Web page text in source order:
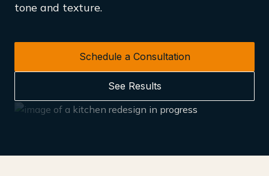
tone and texture.
Schedule a Consultation
See Results